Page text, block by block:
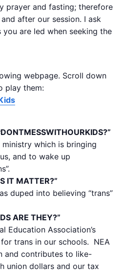
prayer and fasting; therefore
after our session. I ask
are led when seeking the
webpage. Scroll down
play them:
which is bringing
and to wake up
IT MATTER?”
duped into believing “trans”
ARE THEY?”
Education Association’s
trans in our schools. NEA
and contributes to like-
union dollars and our tax